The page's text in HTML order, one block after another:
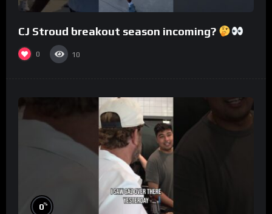
CJ Stroud breakout season incoming?
0 10
0%